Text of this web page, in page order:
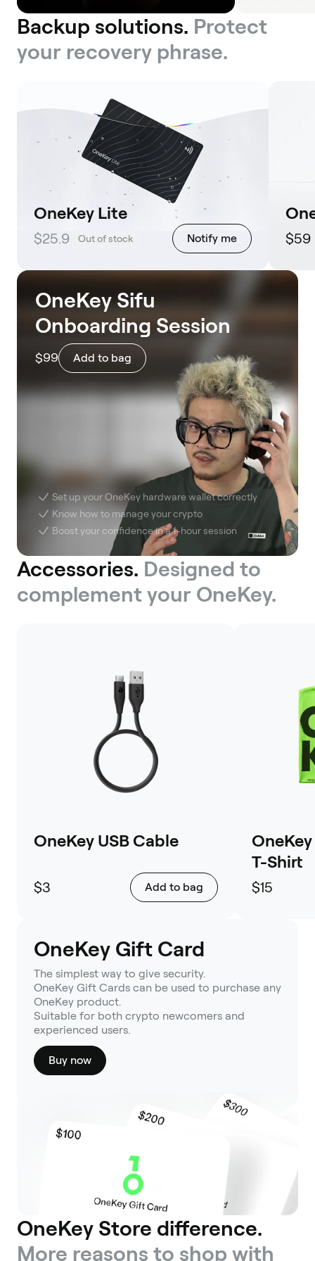
Backup solutions. Protect
your recovery phrase.
OneKey Lite
$25.9 Out of stock Notify me $59
OneKey Sifu
Onboarding Session
$99 Add to bag
Set up your OneKey hardware wallet correctly
Know how to manage your crypto
Boost your confidence in a 1-hour session
Accessories. Designed to
complement your OneKey.
OneKey USB Cable
$3 Add to bag
T-Shirt
$15
OneKey Gift Card
The simplest way to give security.
OneKey Gift Cards can be used to purchase any
OneKey product.
Suitable for both crypto newcomers and
experienced users.
Buy now
OneKey Store difference.
More reasons to shop with